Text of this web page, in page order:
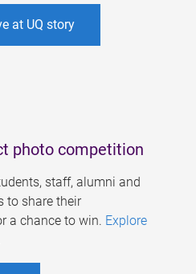
at UQ story
photo competition
staff, alumni and
to share their
a chance to win. Explore